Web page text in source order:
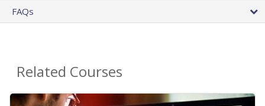
FAQs
Related Courses